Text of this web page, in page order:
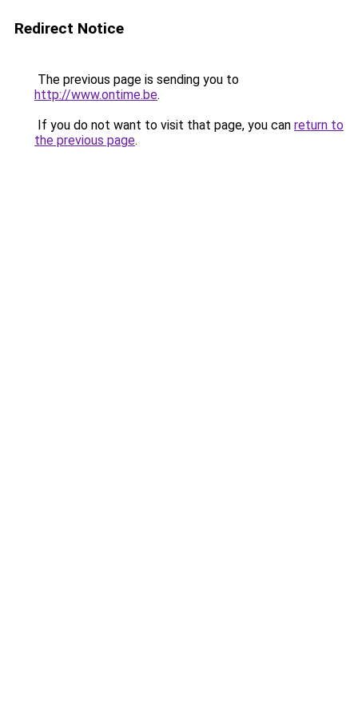
Redirect Notice
The previous page is sending you to
http://www.ontime.be.
If you do not want to visit that page, you can return to
the previous page.